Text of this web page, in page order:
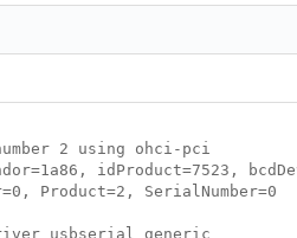
2 using ohci-pci
idProduct=7523,
Product=2, SerialNumber=0
usbserial_generic